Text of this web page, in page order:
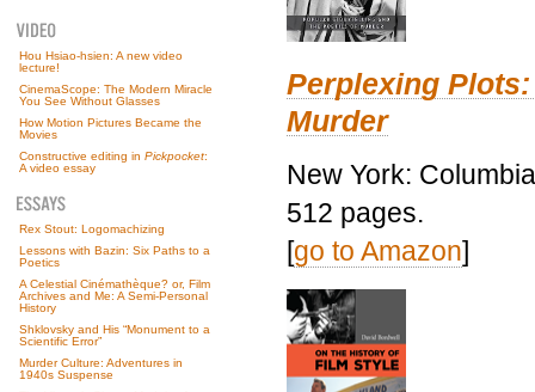
Hou Hsiao-hsien: A new video
lecture!
CinemaScope: The Modern Miracle
You See Without Glasses
How Motion Pictures Became the
Movies
Constructive editing in Pickpocket:
A video essay
Rex Stout: Logomachizing
Lessons with Bazin: Six Paths to a
Poetics
A Celestial Cinémathèque? or, Film
Archives and Me: A Semi-Personal
History
Shklovsky and His “Monument to a
Scientific Error”
Murder Culture: Adventures in
1940s Suspense
Perplexing
Murder
New York:
512 pages.
[go to Amazon]